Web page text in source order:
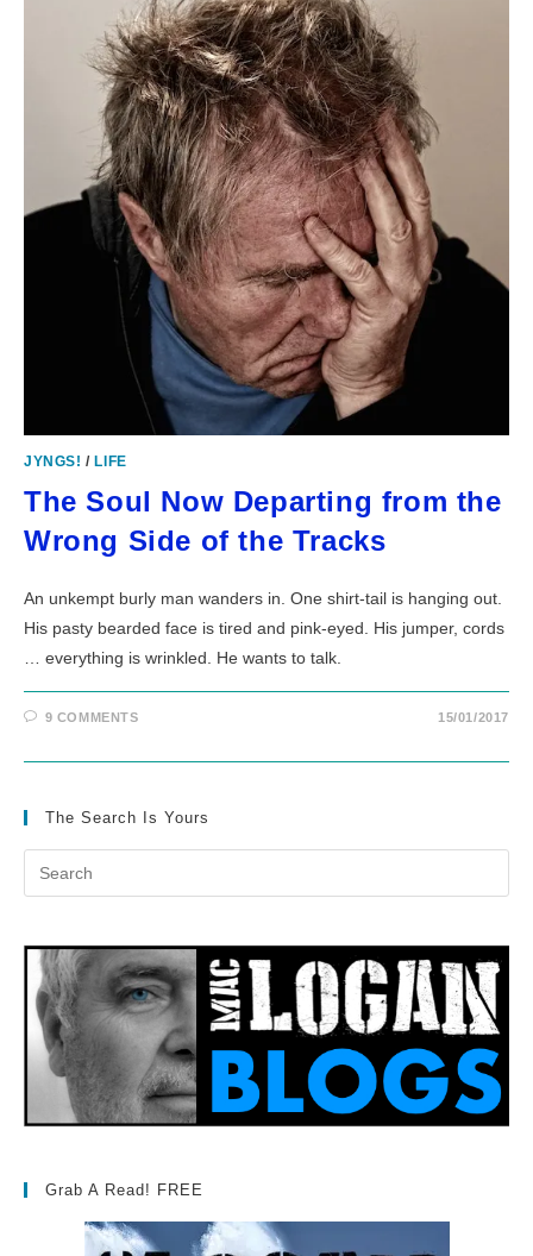
JYNGS! / LIFE
The Soul Now Departing from the
Wrong Side of the Tracks
An unkempt burly man wanders in. One shirt-tail is hanging out.
His pasty bearded face is tired and pink-eyed. His jumper, cords
… everything is wrinkled. He wants to talk.
9 COMMENTS 15/01/2017
The Search Is Yours
Grab A Read! FREE